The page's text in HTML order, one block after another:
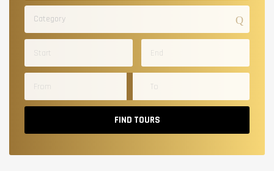
Category
FIND TOURS